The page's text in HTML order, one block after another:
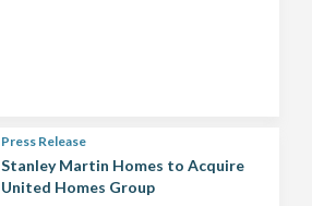
Press Release
Stanley Martin Homes to Acquire
United Homes Group